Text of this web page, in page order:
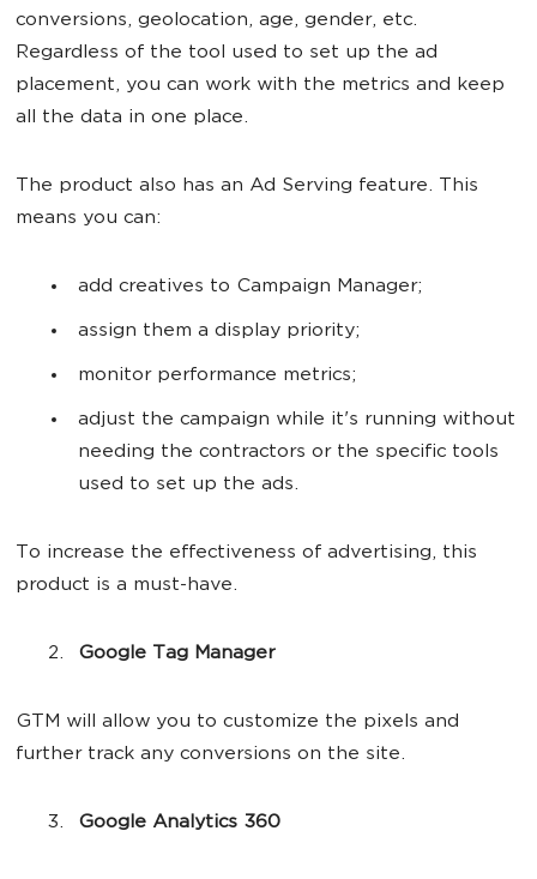
conversions, geolocation, age, gender, etc.
Regardless of the tool used to set up the ad
placement, you can work with the metrics and keep
all the data in one place.
The product also has an Ad Serving feature. This
means you can:
add creatives to Campaign Manager;
assign them a display priority;
monitor performance metrics;
adjust the campaign while it's running without
needing the contractors or the specific tools
used to set up the ads.
To increase the effectiveness of advertising, this
product is a must-have.
Google Tag Manager
GTM will allow you to customize the pixels and
further track any conversions on the site.
Google Analytics 360